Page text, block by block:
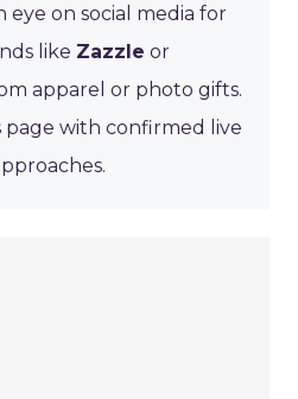
eye on social media for
like Zazzle or
apparel or photo gifts.
with confirmed live